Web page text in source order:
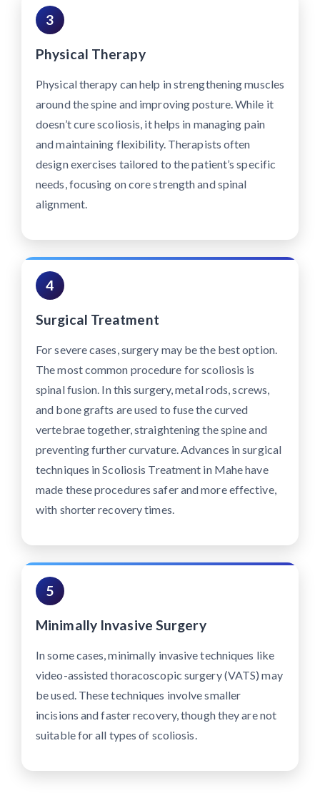
3
Physical Therapy
Physical therapy can help in strengthening muscles
around the spine and improving posture. While it
doesn’t cure scoliosis, it helps in managing pain
and maintaining flexibility. Therapists often
design exercises tailored to the patient’s specific
needs, focusing on core strength and spinal
alignment.
4
Surgical Treatment
For severe cases, surgery may be the best option.
The most common procedure for scoliosis is
spinal fusion. In this surgery, metal rods, screws,
and bone grafts are used to fuse the curved
vertebrae together, straightening the spine and
preventing further curvature. Advances in surgical
techniques in Scoliosis Treatment in Mahe have
made these procedures safer and more effective,
with shorter recovery times.
5
Minimally Invasive Surgery
In some cases, minimally invasive techniques like
video-assisted thoracoscopic surgery (VATS) may
be used. These techniques involve smaller
incisions and faster recovery, though they are not
suitable for all types of scoliosis.